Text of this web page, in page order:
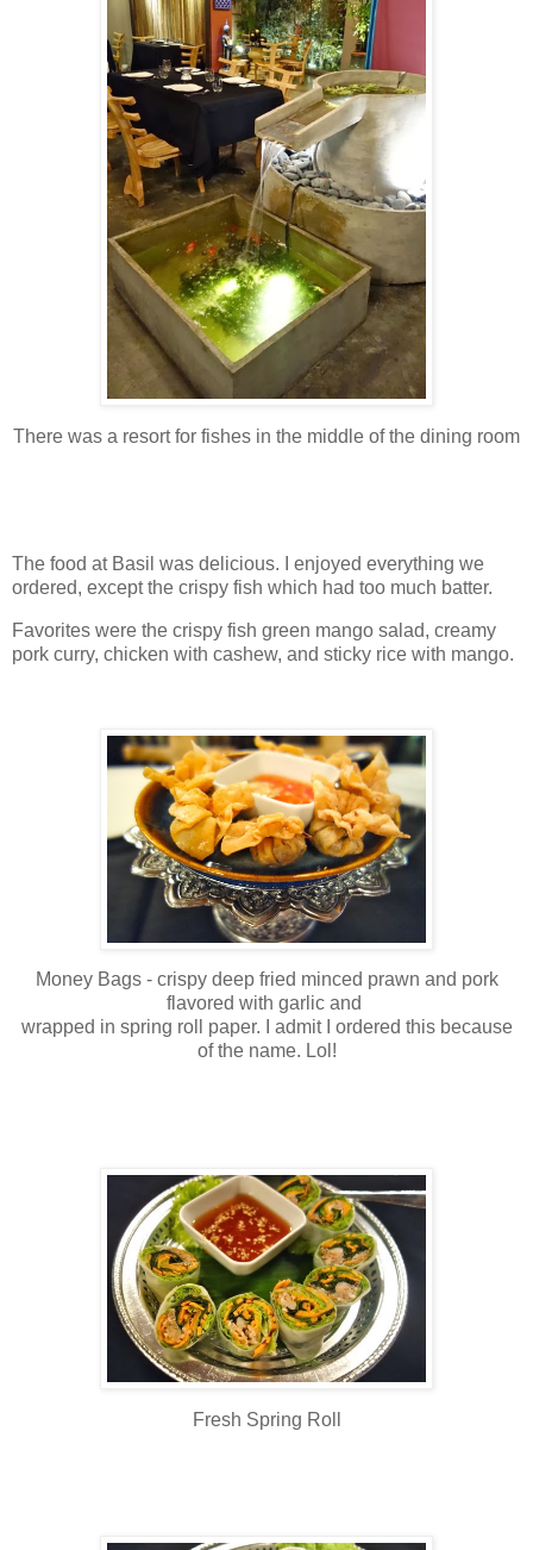
There was a resort for fishes in the middle of the dining room
The food at Basil was delicious. I enjoyed everything we
ordered, except the crispy fish which had too much batter.
Favorites were the crispy fish green mango salad, creamy
pork curry, chicken with cashew, and sticky rice with mango.
Money Bags - crispy deep fried minced prawn and pork
flavored with garlic and
wrapped in spring roll paper. I admit I ordered this because
of the name. Lol!
Fresh Spring Roll